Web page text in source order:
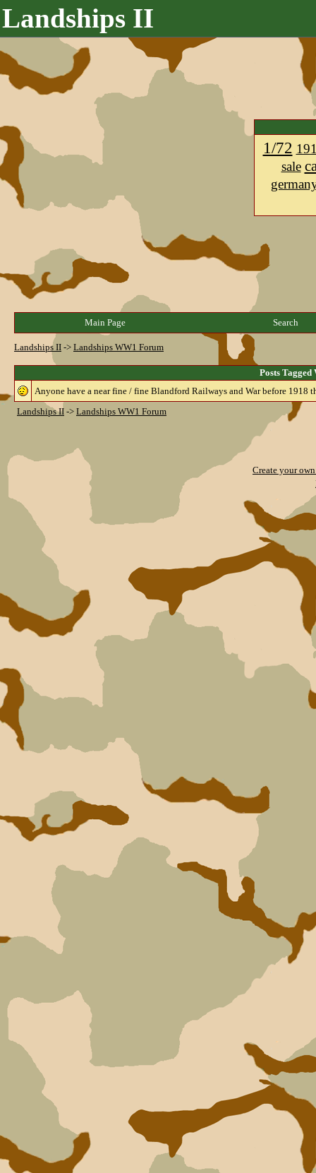
Landships II
1/72
sale
Main Page Search
Landships II -> Landships WW1 Forum
Posts
Anyone have a near fine / fine Blandford Railways and War before 1918
Landships II -> Landships WW1 Forum
Create your